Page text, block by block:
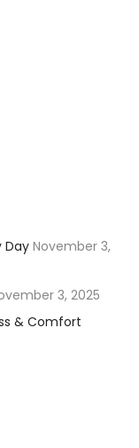
Day November 3,
3, 2025
& Comfort